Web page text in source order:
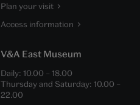
Plan your visit
Access information
V&A East Museum
Daily: 10.00 – 18.00
Thursday and Saturday: 10.00 –
22.00